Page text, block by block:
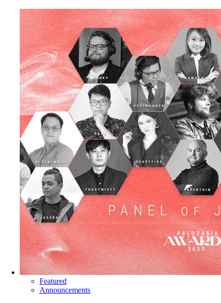
Featured
Announcements